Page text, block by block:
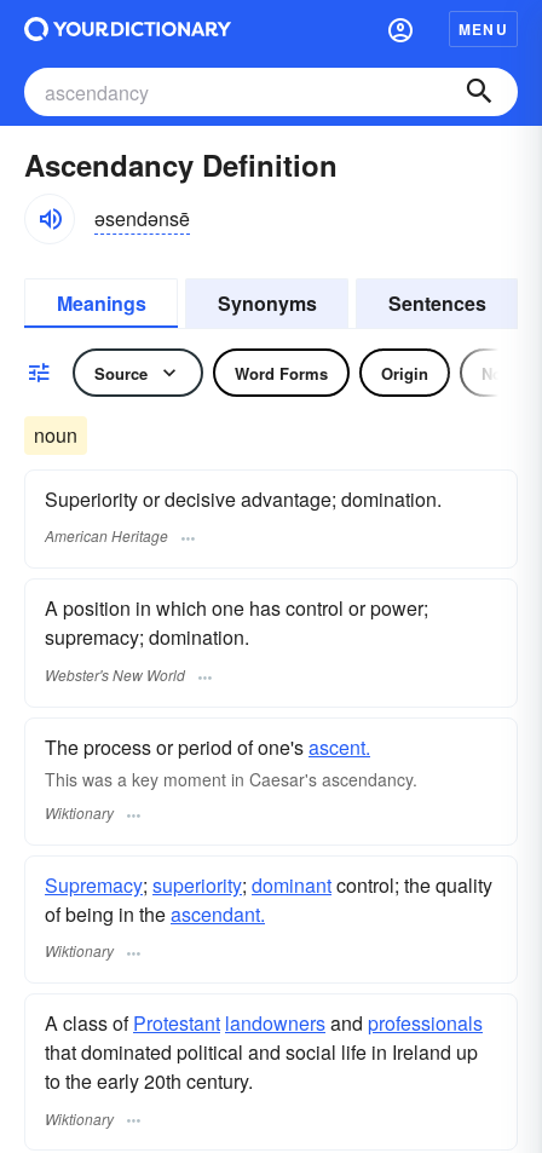
MENU
Ascendancy Definition
əsendənsē
Meanings Synonyms Sentences
Source Word Forms Origin Noun
noun
Superiority or decisive advantage; domination.
American Heritage
A position in which one has control or power;
supremacy; domination.
Webster's New World
The process or period of one'sascent.
This was a key moment in Caesar's ascendancy.
Wiktionary
Supremacy; superiority; dominantcontrol; the quality
of being in theascendant.
Wiktionary
A class ofProtestant landownersand professionals
that dominated political and social life in Ireland up
to the early 20th century.
Wiktionary